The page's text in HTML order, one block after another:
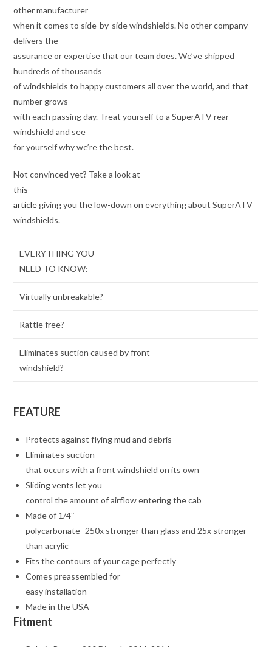
other manufacturer
when it comes to side-by-side windshields. No other company
delivers the
assurance or expertise that our team does. We’ve shipped
hundreds of thousands
of windshields to happy customers all over the world, and that
number grows
with each passing day. Treat yourself to a SuperATV rear
windshield and see
for yourself why we’re the best.
Not convinced yet? Take a look at
this
article giving you the low-down on everything about SuperATV
windshields.
EVERYTHING YOU
NEED TO KNOW:
Virtually unbreakable?
Rattle free?
Eliminates suction caused by front
windshield?
FEATURE
Protects against flying mud and debris
Eliminates suction
that occurs with a front windshield on its own
Sliding vents let you
control the amount of airflow entering the cab
Made of 1/4″
polycarbonate–250x stronger than glass and 25x stronger
than acrylic
Fits the contours of your cage perfectly
Comes preassembled for
easy installation
Made in the USA
Fitment